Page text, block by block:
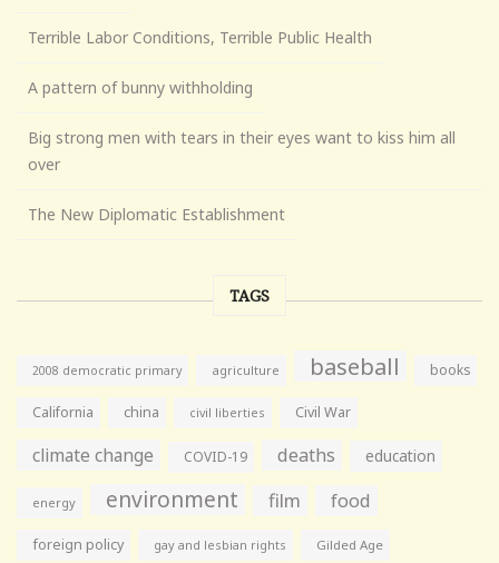
Terrible Labor Conditions, Terrible Public Health
A pattern of bunny withholding
Big strong men with tears in their eyes want to kiss him all
over
The New Diplomatic Establishment
TAGS
2008 democratic primary agriculture baseball books
California china civil liberties Civil War
climate change COVID-19 deaths education
energy environment film food
foreign policy gay and lesbian rights Gilded Age